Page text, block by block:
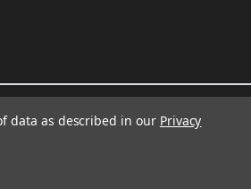
data as described in our Privacy